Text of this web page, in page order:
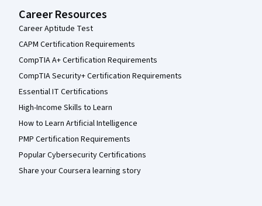
Career Resources
Career Aptitude Test
CAPM Certification Requirements
CompTIA A+ Certification Requirements
CompTIA Security+ Certification Requirements
Essential IT Certifications
High-Income Skills to Learn
How to Learn Artificial Intelligence
PMP Certification Requirements
Popular Cybersecurity Certifications
Share your Coursera learning story